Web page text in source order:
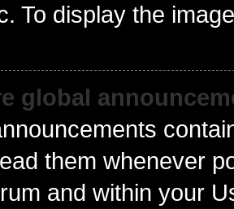
To display the
global
them whenever
and within your